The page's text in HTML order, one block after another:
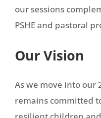
our sessions
PSHE and pastoral
Our Vision
As we move into our
remains committed